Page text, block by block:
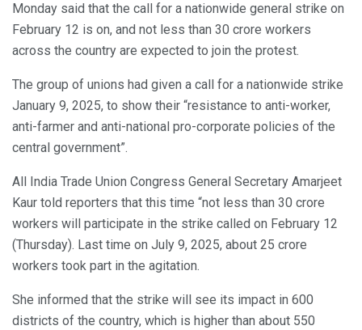
Monday said that the call for a nationwide general strike on
February 12 is on, and not less than 30 crore workers
across the country are expected to join the protest.
The group of unions had given a call for a nationwide strike
January 9, 2025, to show their “resistance to anti-worker,
anti-farmer and anti-national pro-corporate policies of the
central government”.
All India Trade Union Congress General Secretary Amarjeet
Kaur told reporters that this time “not less than 30 crore
workers will participate in the strike called on February 12
(Thursday). Last time on July 9, 2025, about 25 crore
workers took part in the agitation.
She informed that the strike will see its impact in 600
districts of the country, which is higher than about 550